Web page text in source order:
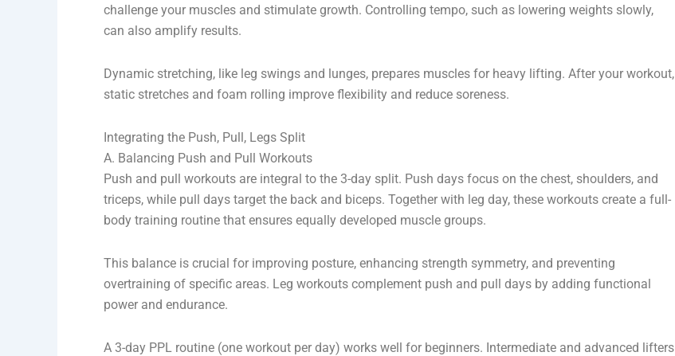
challenge your muscles and stimulate growth. Controlling tempo, such as lowering weights slowly,
can also amplify results.
Dynamic stretching, like leg swings and lunges, prepares muscles for heavy lifting. After your workout,
static stretches and foam rolling improve flexibility and reduce soreness.
Integrating the Push, Pull, Legs Split
A. Balancing Push and Pull Workouts
Push and pull workouts are integral to the 3-day split. Push days focus on the chest, shoulders, and
triceps, while pull days target the back and biceps. Together with leg day, these workouts create a full-
body training routine that ensures equally developed muscle groups.
This balance is crucial for improving posture, enhancing strength symmetry, and preventing
overtraining of specific areas. Leg workouts complement push and pull days by adding functional
power and endurance.
A 3-day PPL routine (one workout per day) works well for beginners. Intermediate and advanced lifters